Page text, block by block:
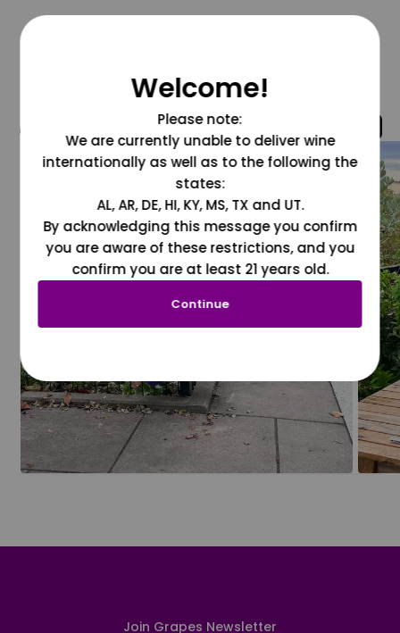
@grapesdotcom
Join Grapes Newsletter
Welcome!
Please note:
We are currently unable to deliver wine
internationally as well as to the following the
states:
AL, AR, DE, HI, KY, MS, TX and UT.
By acknowledging this message you confirm
you are aware of these restrictions, and you
confirm you are at least 21 years old.
Continue